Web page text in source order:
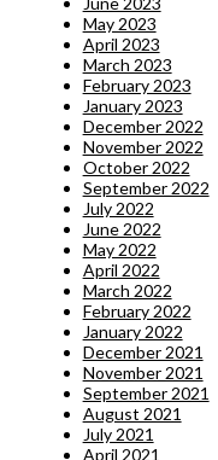
May 2023
April 2023
March 2023
February 2023
January 2023
December 2022
November 2022
October 2022
September 2022
July 2022
June 2022
May 2022
April 2022
March 2022
February 2022
January 2022
December 2021
November 2021
September 2021
August 2021
July 2021
April 2021